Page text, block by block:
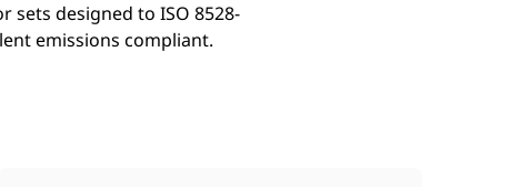
sets designed to ISO 8528-
emissions compliant.